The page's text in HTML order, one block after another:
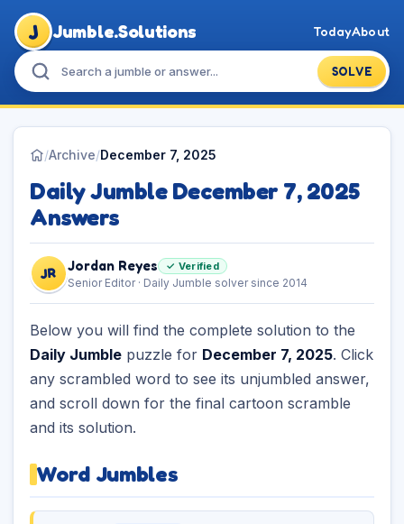
J Jumble.Solutions
SOLVE
TodayAbout
/Archive/December 7, 2025
Daily Jumble December 7, 2025
Answers
JR Jordan Reyes ✓ Verified
Senior Editor · Daily Jumble solver since 2014
Below you will find the complete solution to the
Daily Jumble puzzle for December 7, 2025. Click
any scrambled word to see its unjumbled answer,
and scroll down for the final cartoon scramble
and its solution.
Word Jumbles